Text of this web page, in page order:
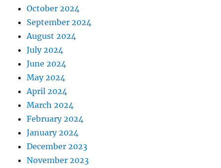
October 2024
September 2024
August 2024
July 2024
June 2024
May 2024
April 2024
March 2024
February 2024
January 2024
December 2023
November 2023